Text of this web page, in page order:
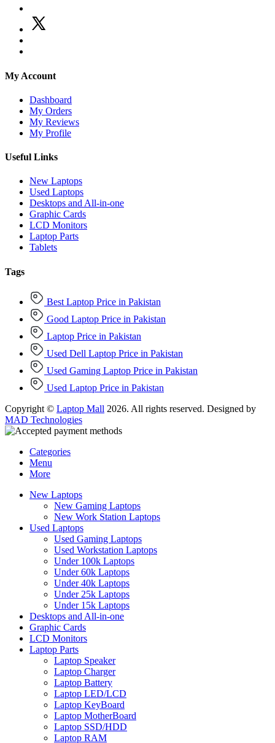
My Account
Dashboard
My Orders
My Reviews
My Profile
Useful Links
New Laptops
Used Laptops
Desktops and All-in-one
Graphic Cards
LCD Monitors
Laptop Parts
Tablets
Tags
Best Laptop Price in Pakistan
Good Laptop Price in Pakistan
Laptop Price in Pakistan
Used Dell Laptop Price in Pakistan
Used Gaming Laptop Price in Pakistan
Used Laptop Price in Pakistan
Copyright © Laptop Mall 2026. All rights reserved. Designed by
MAD Technologies
Categories
Menu
More
New Laptops
New Gaming Laptops
New Work Station Laptops
Used Laptops
Used Gaming Laptops
Used Workstation Laptops
Under 100k Laptops
Under 60k Laptops
Under 40k Laptops
Under 25k Laptops
Under 15k Laptops
Desktops and All-in-one
Graphic Cards
LCD Monitors
Laptop Parts
Laptop Speaker
Laptop Charger
Laptop Battery
Laptop LED/LCD
Laptop KeyBoard
Laptop MotherBoard
Laptop SSD/HDD
Laptop RAM